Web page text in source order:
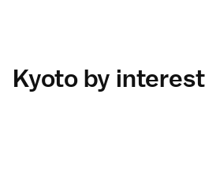
Kyoto by interest